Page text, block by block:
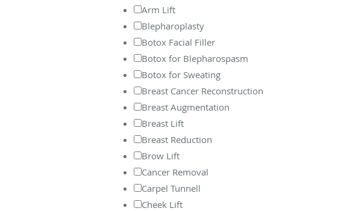
Arm Lift
Blepharoplasty
Botox Facial Filler
Botox for Blepharospasm
Botox for Sweating
Breast Cancer Reconstruction
Breast Augmentation
Breast Lift
Breast Reduction
Brow Lift
Cancer Removal
Carpel Tunnell
Cheek Lift